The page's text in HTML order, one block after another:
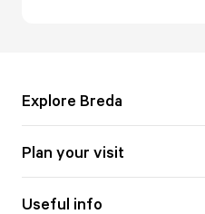
Explore Breda
Plan your visit
Useful info